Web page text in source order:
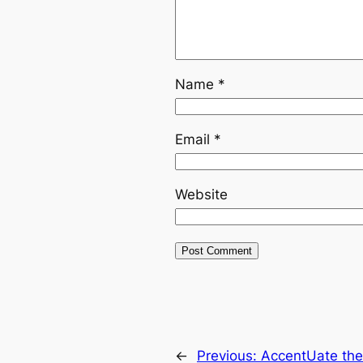
Name *
Email *
Website
← Previous: AccentUate